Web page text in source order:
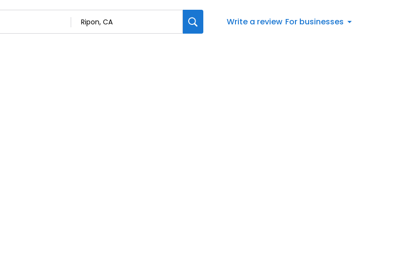
Write a review For businesses